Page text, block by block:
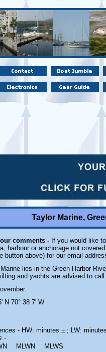
Taylor Marine,
comments - If you would like
harbour or anchorage not
button above) for our email
lies in the Green Harbor
and yachts are advised to
N 70° 38.7' W
- HW: minutes ± ; LW:
-
MLWN MLWS